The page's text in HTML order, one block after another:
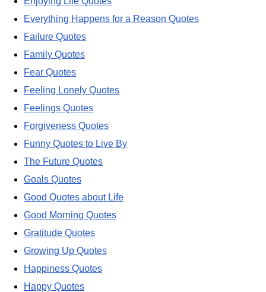
Everything Happens for a Reason Quotes
Failure Quotes
Family Quotes
Fear Quotes
Feeling Lonely Quotes
Feelings Quotes
Forgiveness Quotes
Funny Quotes to Live By
The Future Quotes
Goals Quotes
Good Quotes about Life
Good Morning Quotes
Gratitude Quotes
Growing Up Quotes
Happiness Quotes
Happy Quotes